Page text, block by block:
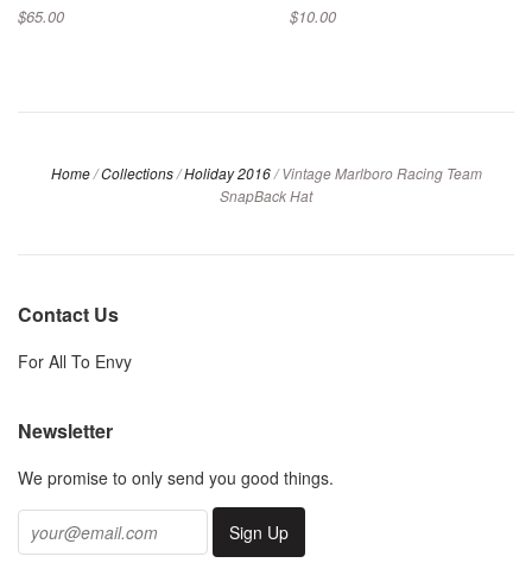
$65.00 $10.00
Home/ Collections/ Holiday 2016/ Vintage Marlboro Racing Team
SnapBack Hat
Contact Us
For All To Envy
Newsletter
We promise to only send you good things.